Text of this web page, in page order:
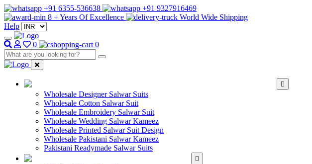
+91 6355-536638
+91 9327916469
8 + Years Of Excellence
World Wide Shipping
Help
0 0
Wholesale Designer Salwar Suits
Wholesale Cotton Salwar Suit
Wholesale Embroidery Salwar Suit
Wholesale Wedding Salwar Kameez
Wholesale Printed Salwar Suit Design
Wholesale Pakistani Salwar Kameez
Pakistani Readymade Salwar Suits